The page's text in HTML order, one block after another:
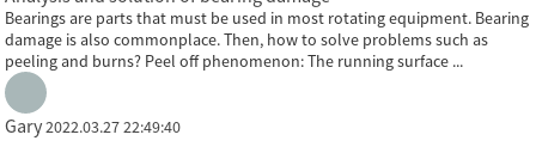
Bearings are parts that must be used in most rotating equipment. Bearing
damage is also commonplace. Then, how to solve problems such as
peeling and burns? Peel off phenomenon: The running surface ...
Gary2022.03.27 22:49:40